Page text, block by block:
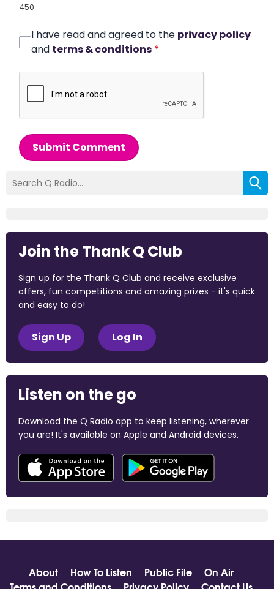
450
I have read and agreed to the privacy policy
and terms & conditions *
Submit Comment
Join the Thank Q Club
Sign up for the Thank Q Club and receive exclusive
offers, fun competitions and amazing prizes - it's quick
and easy to do!
Sign Up Log In
Listen on the go
Download the Q Radio app to keep listening, wherever
you are! It's available on Apple and Android devices.
About How To Listen Public File
On Air